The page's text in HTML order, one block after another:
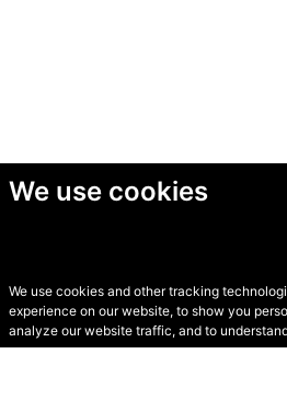
We use cookies
We use cookies and other tracking
experience on our website, to show you
analyze our website traffic, and to
© Secondhand Websites
2026 •Cookies•Privacy